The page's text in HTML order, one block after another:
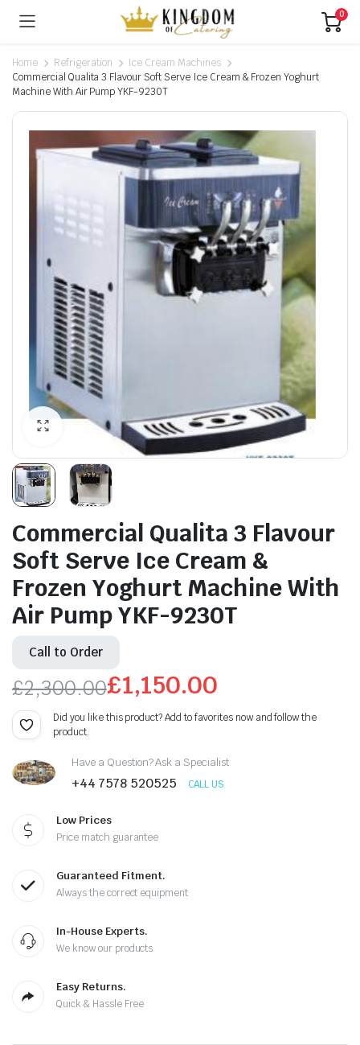
0
Home Refrigeration
Ice Cream Machines
Commercial Qualita 3 Flavour Soft Serve Ice Cream & Frozen Yoghurt
Machine With Air Pump YKF-9230T
Commercial Qualita 3 Flavour
Soft Serve Ice Cream &
Frozen Yoghurt Machine With
Air Pump YKF-9230T
Call to Order
£2,300.00
Original
price
was:
£2,300.00.
£1,150.00
Current
price
is:
£1,150.00.
Did you like this product? Add to favorites now and follow the
product.
Have a Question? Ask a Specialist
+44 7578 520525 CALL US
Low Prices
Price match guarantee
Guaranteed Fitment.
Always the correct equipment
In-House Experts.
We know our products
Easy Returns.
Quick & Hassle Free